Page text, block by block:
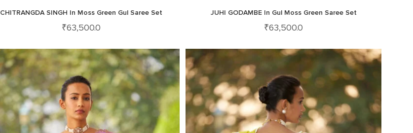
CHITRANGDA SINGH In Moss Green Gul Saree Set
₹63,500.0
JUHI GODAMBE In Gul Moss Green Saree Set
₹63,500.0